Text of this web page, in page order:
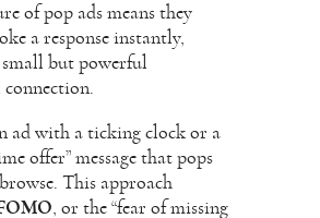
of pop ads means they
a response instantly,
but powerful
ad with a ticking clock or a
offer” message that pops
This approach
, or the “fear of missing